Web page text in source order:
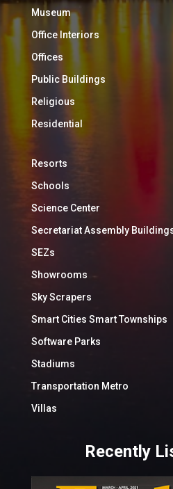
Museum
Office Interiors
Offices
Public Buildings
Religious
Residential
Resorts
Schools
Science Center
Secretariat Assembly
SEZs
Showrooms
Sky Scrapers
Smart Cities Smart Townships
Software Parks
Stadiums
Transportation Metro
Villas
Recently